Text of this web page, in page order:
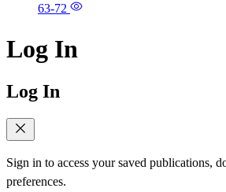
63-72
Log In
Log In
Sign in to access your saved publications,
preferences.